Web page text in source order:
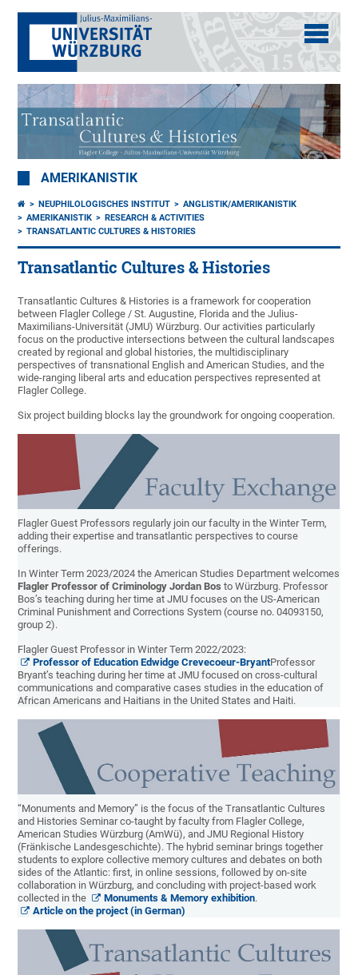
AMERIKANISTIK
NEUPHILOLOGISCHES INSTITUT
ANGLISTIK/AMERIKANISTIK
AMERIKANISTIK
RESEARCH & ACTIVITIES
TRANSATLANTIC CULTURES & HISTORIES
Transatlantic Cultures & Histories
Transatlantic Cultures & Histories is a framework for cooperation
between Flagler College / St. Augustine, Florida and the Julius-
Maximilians-Universität (JMU) Würzburg. Our activities particularly
focus on the productive intersections between the cultural landscapes
created by regional and global histories, the multidisciplinary
perspectives of transnational English and American Studies, and the
wide-ranging liberal arts and education perspectives represented at
Flagler College.
Six project building blocks lay the groundwork for ongoing cooperation.
Flagler Guest Professors regularly join our faculty in the Winter Term,
adding their expertise and transatlantic perspectives to course
offerings.
In Winter Term 2023/2024 the American Studies Department welcomes
Flagler Professor of Criminology Jordan Bos to Würzburg. Professor
Bos’s teaching during her time at JMU focuses on the US-American
Criminal Punishment and Corrections System (course no.04093150,
group 2).
Flagler Guest Professor in Winter Term 2022/2023:
Professor of Education Edwidge Crevecoeur-BryantProfessor
Bryant’s teaching during her time at JMU focused on cross-cultural
communications and comparative cases studies in the education of
African Americans and Haitians in the United States and Haiti.
“Monuments and Memory” is the focus of the Transatlantic Cultures
and Histories Seminar co-taught by faculty from Flagler College,
American Studies Würzburg (AmWü), and JMU Regional History
(Fränkische Landesgeschichte). The hybrid seminar brings together
students to explore collective memory cultures and debates on both
sides of the Atlantic: first, in online sessions, followed by on-site
collaboration in Würzburg, and concluding with project-based work
collected in the
Monuments & Memory exhibition.
Article on the project (in German)